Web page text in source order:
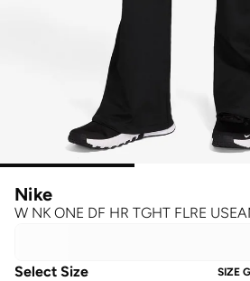
Nike
W NK ONE DF HR TGHT FLRE
Select Size SIZE